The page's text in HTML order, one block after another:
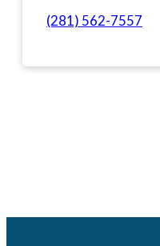
(281) 562-7557